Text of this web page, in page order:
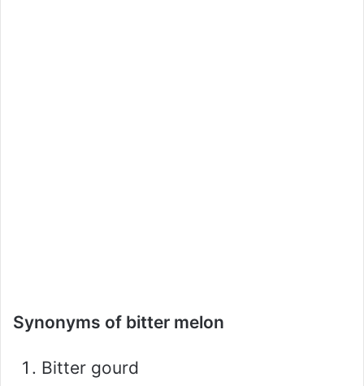
Synonyms of bitter melon
Bitter gourd